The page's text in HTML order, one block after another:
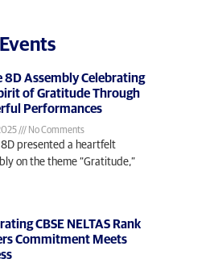
8D Assembly Celebrating
of Gratitude Through
Performances
No Comments
presented a heartfelt
on the theme “Gratitude,”
CBSE NELTAS Rank
Commitment Meets